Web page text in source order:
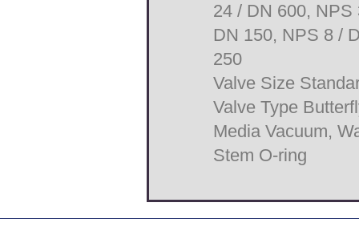
24 / DN 600,
DN 150, NPS 8 /
250
Valve Size
Valve Type
Media Vacuum,
Stem O-ring